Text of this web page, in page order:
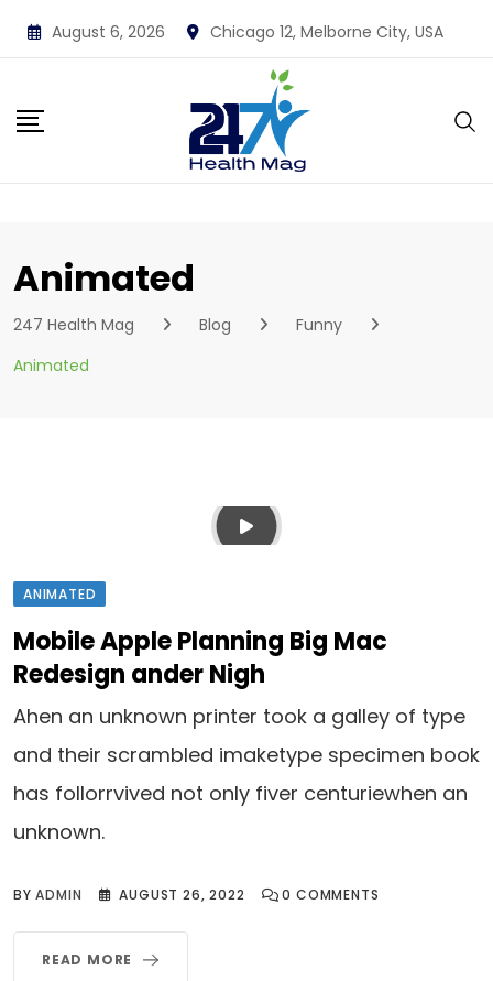
Skip
to
August 6, 2026 Chicago 12, Melborne City, USA
Animated
247 Health Mag Blog
Funny
Animated
ANIMATED
Mobile Apple Planning Big Mac
Redesign ander Nigh
Ahen an unknown printer took a galley of type
and their scrambled imaketype specimen book
has follorrvived not only fiver centuriewhen an
unknown.
BYADMIN AUGUST 26, 2022 0 COMMENTS
READ MORE